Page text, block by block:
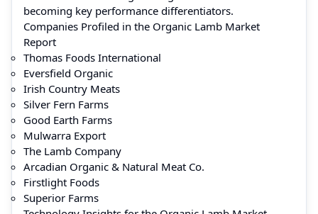
becoming key performance differentiators.
Companies Profiled in the Organic Lamb Market
Report
Thomas Foods International
Eversfield Organic
Irish Country Meats
Silver Fern Farms
Good Earth Farms
Mulwarra Export
The Lamb Company
Arcadian Organic & Natural Meat Co.
Firstlight Foods
Superior Farms